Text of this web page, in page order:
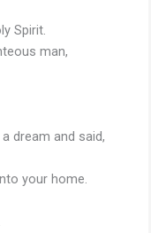
Spirit.
man,
dream and said,
your home.